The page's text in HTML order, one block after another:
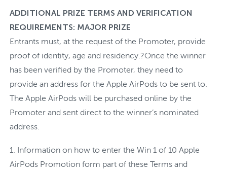
ADDITIONAL PRIZE TERMS AND VERIFICATION
REQUIREMENTS: MAJOR PRIZE
Entrants must, at the request of the Promoter, provide
proof of identity, age and residency.?Once the winner
has been verified by the Promoter, they need to
provide an address for the Apple AirPods to be sent to.
The Apple AirPods will be purchased online by the
Promoter and sent direct to the winner’s nominated
address.
Information on how to enter the Win 1 of 10 Apple
AirPods Promotion form part of these Terms and